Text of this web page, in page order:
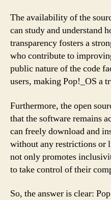
The availability of the
can study and understand
transparency fosters a
who contribute to
public nature of the code
users, making Pop!_OS a
Furthermore, the open
that the software remains
can freely download and
without any restrictions
not only promotes
to take control of their
So, the answer is clear: